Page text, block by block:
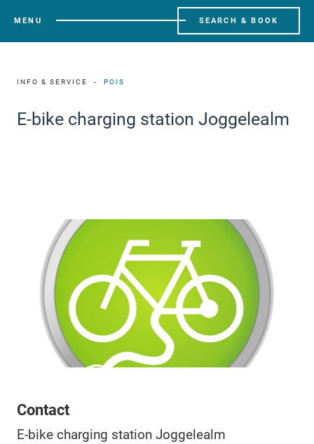
MENU SEARCH & BOOK
INFO & SERVICE POIS
E-bike charging station Joggelealm
Contact
E-bike charging station Joggelealm